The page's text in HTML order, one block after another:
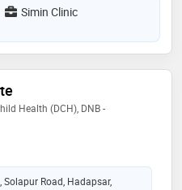
Simin Clinic
Health (DCH), DNB -
Solapur Road, Hadapsar,